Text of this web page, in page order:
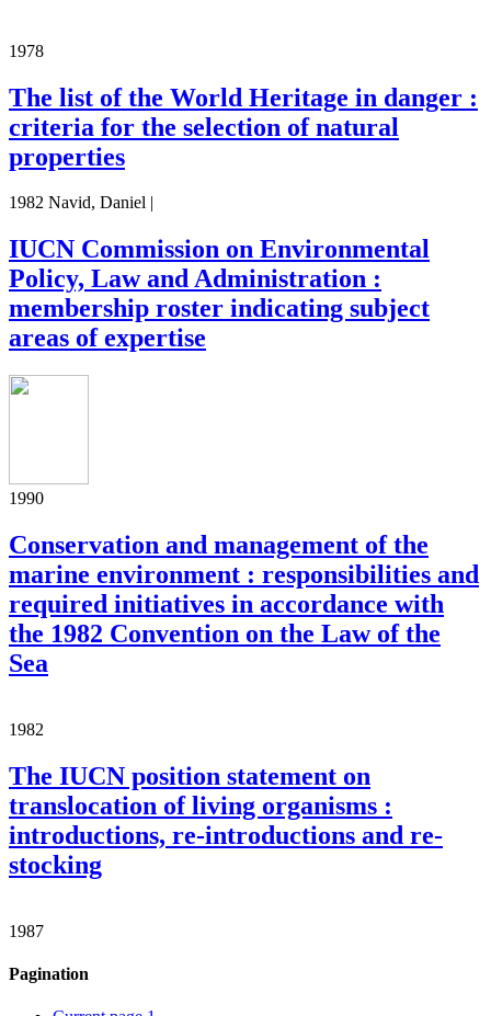
1978
The list of the World Heritage in danger :
criteria for the selection of natural
properties
1982 Navid, Daniel |
IUCN Commission on Environmental
Policy, Law and Administration :
membership roster indicating subject
areas of expertise
1990
Conservation and management of the
marine environment : responsibilities and
required initiatives in accordance with
the 1982 Convention on the Law of the
Sea
1982
The IUCN position statement on
translocation of living organisms :
introductions, re-introductions and re-
stocking
1987
Pagination